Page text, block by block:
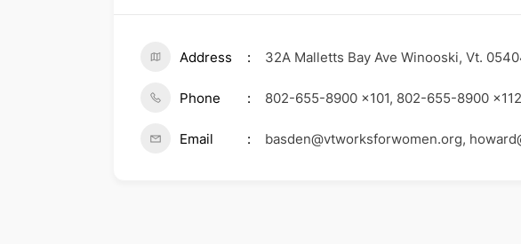
Address 32A Malletts Bay Ave Winooski, Vt.
Phone 802-655-8900 x101, 802-655-8900
Email basden@vtworksforwomen.org,